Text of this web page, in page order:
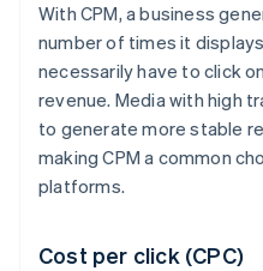
With CPM, a business
number of times it
necessarily have to click
revenue. Media with high
to generate more stable
making CPM a common
platforms.
Cost per click (CPC)